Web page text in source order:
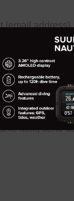
{email address}.
item, send